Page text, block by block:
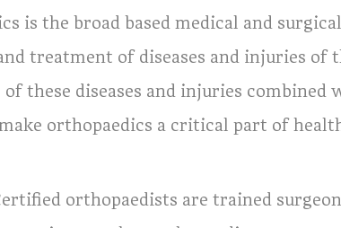
is the broad based medical and
treatment of diseases and injuries of
of these diseases and injuries
orthopaedics a critical part of
orthopaedists are trained